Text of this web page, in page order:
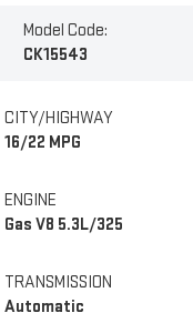
Model Code:
CK15543
CITY/HIGHWAY
16/22 MPG
ENGINE
Gas V8 5.3L/325
TRANSMISSION
Automatic